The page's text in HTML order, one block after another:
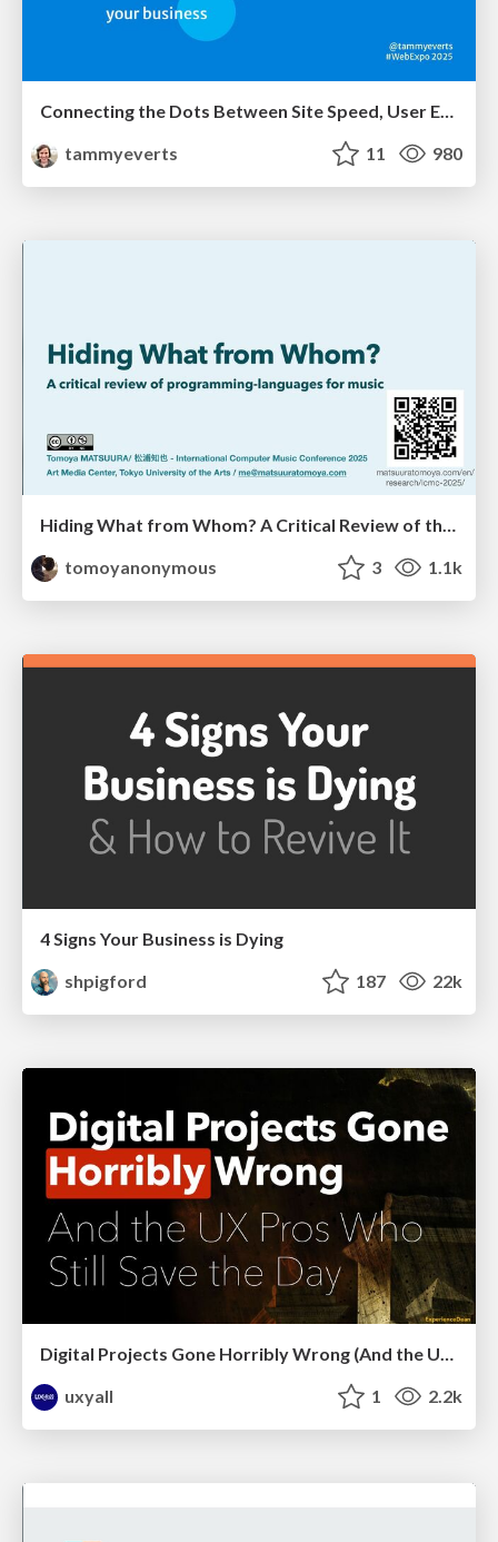
tammyeverts
11 980
Hiding What from Whom? A Critical Review of the History of Programming languages for Music
tomoyanonymous
3 1.1k
4 Signs Your Business is Dying
shpigford
187 22k
Digital Projects Gone Horribly Wrong (And the UX Pros Who Still Save the Day) - Dean Schuster
uxyall
1 2.2k